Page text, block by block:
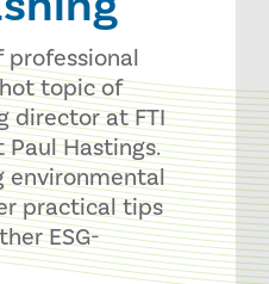
professional
topic of
director at FTI
Hastings.
environmental
practical tips
ESG-